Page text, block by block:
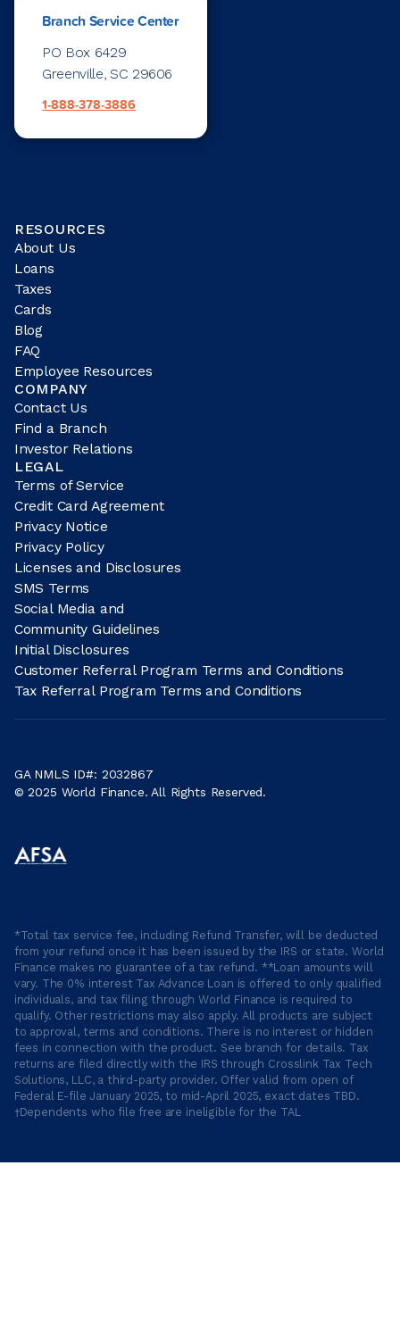
Branch Service Center
PO Box 6429
Greenville, SC 29606
1-888-378-3886
RESOURCES
About Us
Loans
Taxes
Cards
Blog
FAQ
Employee Resources
COMPANY
Contact Us
Find a Branch
Investor Relations
LEGAL
Terms of Service
Credit Card Agreement
Privacy Notice
Privacy Policy
Licenses and Disclosures
SMS Terms
Social Media and
Community Guidelines
Initial Disclosures
Customer Referral Program Terms and Conditions
Tax Referral Program Terms and Conditions
GA NMLS ID#: 2032867
© 2025 World Finance. All Rights Reserved.
*Total tax service fee, including Refund Transfer, will be deducted
from your refund once it has been issued by the IRS or state. World
Finance makes no guarantee of a tax refund. **Loan amounts will
vary. The 0% interest Tax Advance Loan is offered to only qualified
individuals, and tax filing through World Finance is required to
qualify. Other restrictions may also apply. All products are subject
to approval, terms and conditions. There is no interest or hidden
fees in connection with the product. See branch for details. Tax
returns are filed directly with the IRS through Crosslink Tax Tech
Solutions, LLC, a third-party provider. Offer valid from open of
Federal E-file January 2025, to mid-April 2025, exact dates TBD.
†Dependents who file free are ineligible for the TAL